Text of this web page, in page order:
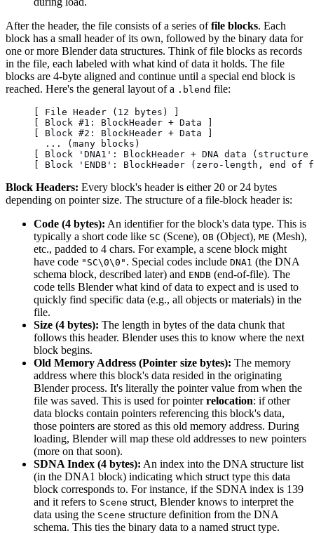
After the header, the file consists of a series offile blocks. Each
block has a small header of its own, followed by the binary data for
one or more Blender data structures. Think of file blocks as records
in the file, each labeled with what kind of data it holds. The file
blocks are 4-byte aligned and continue until a special end block is
reached. Here's the general layout of a .blend file:
[ File Header (12 bytes) ]
[ Block #1: BlockHeader + Data ]
[ Block #2: BlockHeader + Data ]
  ... (many blocks)
[ Block 'DNA1': BlockHeader + DNA data (structure
[ Block 'ENDB': BlockHeader (zero-length, end
Block Headers: Every block's header is either 20 or 24 bytes
depending on pointer size. The structure of a file-block header is:
Code (4 bytes): An identifier for the block's data type. This is
typically a short code like SC (Scene), OB (Object), ME (Mesh),
etc., padded to 4 chars. For example, a scene block might
have code "SC\0\0" . Special codes include DNA1 (the DNA
schema block, described later) and ENDB (end-of-file). The
code tells Blender what kind of data to expect and is used to
quickly find specific data (e.g., all objects or materials) in the
file.
Size (4 bytes): The length in bytes of the data chunk that
follows this header. Blender uses this to know where the next
block begins.
Old Memory Address (Pointer size bytes): The memory
address where this block's data resided in the originating
Blender process. It's literally the pointer value from when the
file was saved. This is used for pointerrelocation: if other
data blocks contain pointers referencing this block's data,
those pointers are stored as this old memory address. During
loading, Blender will map these old addresses to new pointers
(more on that soon).
SDNA Index (4 bytes): An index into the DNA structure list
(in the DNA1 block) indicating which struct type this data
block corresponds to. For instance, if the SDNA index is 139
and it refers to Scene struct, Blender knows to interpret the
data using the Scene structure definition from the DNA
schema. This ties the binary data to a named struct type.